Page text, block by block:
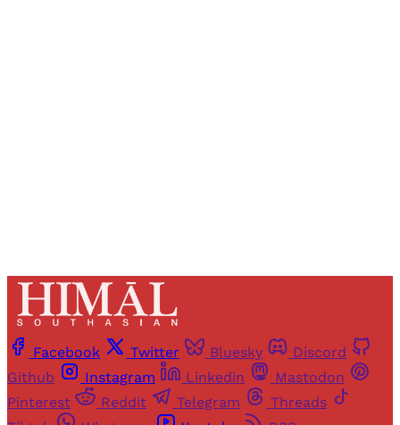
Facebook Twitter Bluesky
Discord
Github
Instagram Linkedin
Mastodon
Pinterest
Reddit Telegram
Threads